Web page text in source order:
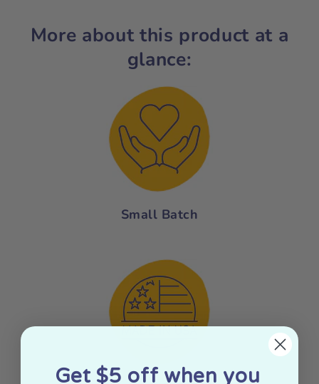
More about this product at a
glance:
Small Batch
Get $5 off when you